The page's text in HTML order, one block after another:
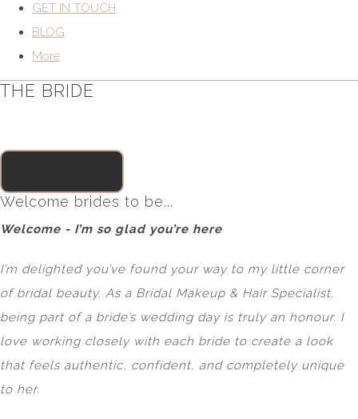
GET IN TOUCH
BLOG
More
THE BRIDE
Welcome brides to be...
Welcome - I’m so glad you’re here
I’m delighted you’ve found your way to my little corner
of bridal beauty. As a Bridal Makeup & Hair Specialist,
being part of a bride’s wedding day is truly an honour. I
love working closely with each bride to create a look
that feels authentic, confident, and completely unique
to her.